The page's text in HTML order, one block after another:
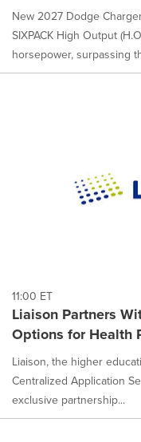
New 2027 Dodge
SIXPACK High Output
horsepower, surpassing
11:00 ET
Liaison Partners
Options for Health
Liaison, the higher
Centralized Application
exclusive partnership...